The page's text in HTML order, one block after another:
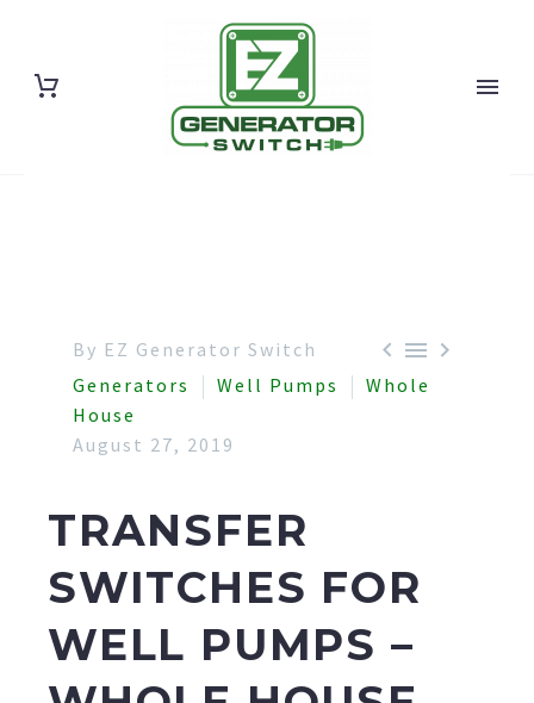
  
By EZ Generator Switch
Generators
Well Pumps
Whole
House
August 27, 2019
TRANSFER
SWITCHES FOR
WELL PUMPS –